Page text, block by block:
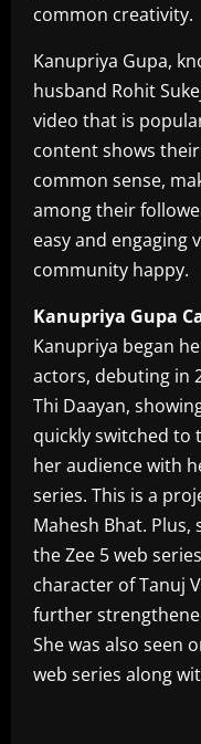
common creativity.
Kanupriya Gupa,
husband Rohit
video that is
content shows
common sense,
among their
easy and engaging
community happy.
Kanupriya Gupa
Kanupriya began
actors, debuting in
Thi Daayan,
quickly switched to
her audience with
series. This is a
Mahesh Bhat.
the Zee 5 web
character of Tanuj
further
She was also seen
web series along